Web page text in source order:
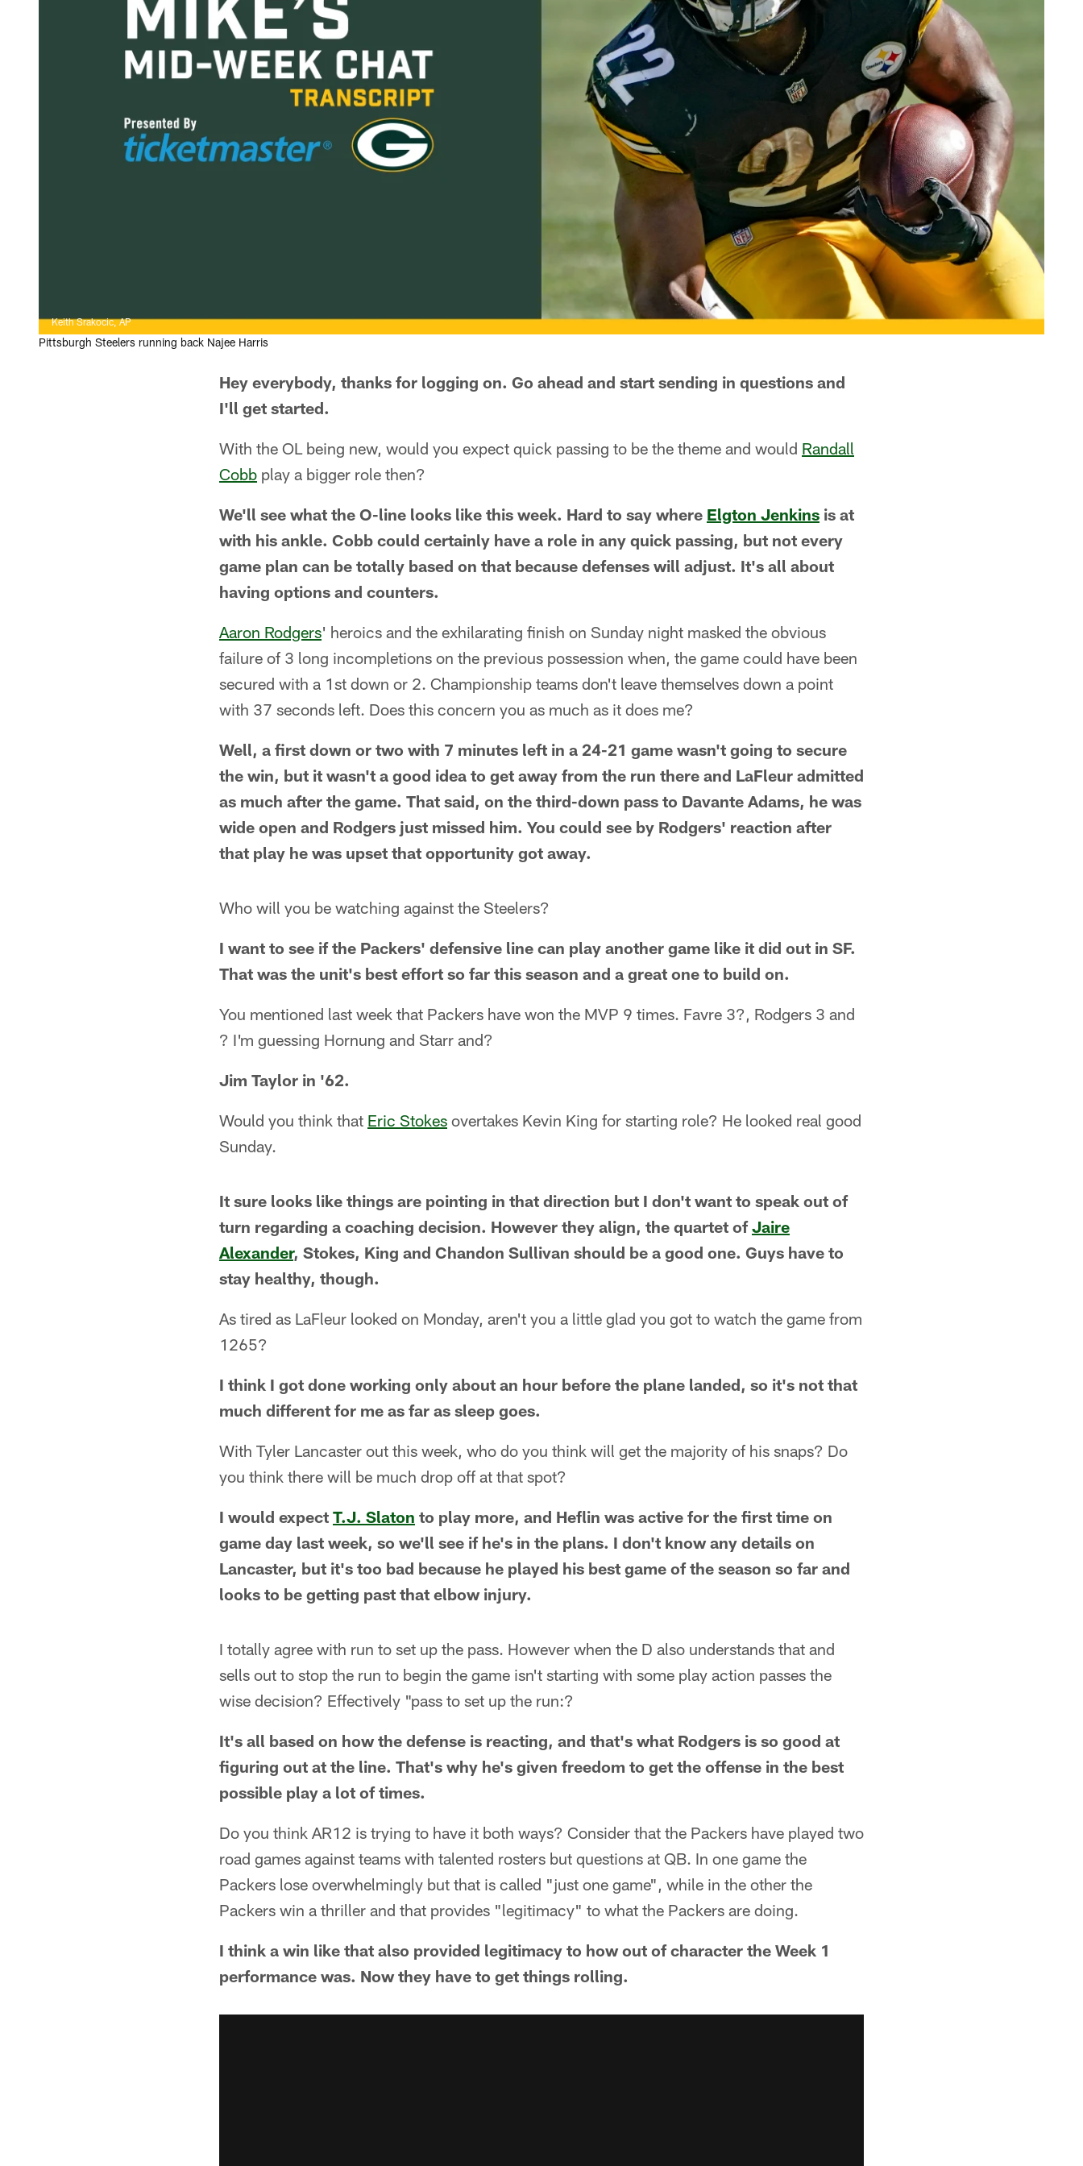
Keith Srakocic, AP
Pittsburgh Steelers running back Najee Harris
Hey everybody, thanks for logging on. Go ahead and start sending in questions and
I'll get started.
With the OL being new, would you expect quick passing to be the theme and would Randall
Cobb play a bigger role then?
We'll see what the O-line looks like this week. Hard to say where Elgton Jenkins is at
with his ankle. Cobb could certainly have a role in any quick passing, but not every
game plan can be totally based on that because defenses will adjust. It's all about
having options and counters.
Aaron Rodgers' heroics and the exhilarating finish on Sunday night masked the obvious
failure of 3 long incompletions on the previous possession when, the game could have been
secured with a 1st down or 2. Championship teams don't leave themselves down a point
with 37 seconds left. Does this concern you as much as it does me?
Well, a first down or two with 7 minutes left in a 24-21 game wasn't going to secure
the win, but it wasn't a good idea to get away from the run there and LaFleur admitted
as much after the game. That said, on the third-down pass to Davante Adams, he was
wide open and Rodgers just missed him. You could see by Rodgers' reaction after
that play he was upset that opportunity got away.
Who will you be watching against the Steelers?
I want to see if the Packers' defensive line can play another game like it did out in SF.
That was the unit's best effort so far this season and a great one to build on.
You mentioned last week that Packers have won the MVP 9 times. Favre 3?, Rodgers 3 and
? I'm guessing Hornung and Starr and?
Jim Taylor in '62.
Would you think that Eric Stokes overtakes Kevin King for starting role? He looked real good
Sunday.
It sure looks like things are pointing in that direction but I don't want to speak out of
turn regarding a coaching decision. However they align, the quartet ofJaire
Alexander, Stokes, King and Chandon Sullivan should be a good one. Guys have to
stay healthy, though.
As tired as LaFleur looked on Monday, aren't you a little glad you got to watch the game from
1265?
I think I got done working only about an hour before the plane landed, so it's not that
much different for me as far as sleep goes.
With Tyler Lancaster out this week, who do you think will get the majority of his snaps? Do
you think there will be much drop off at that spot?
I would expect T.J. Slaton to play more, and Heflin was active for the first time on
game day last week, so we'll see if he's in the plans. I don't know any details on
Lancaster, but it's too bad because he played his best game of the season so far and
looks to be getting past that elbow injury.
I totally agree with run to set up the pass. However when the D also understands that and
sells out to stop the run to begin the game isn't starting with some play action passes the
wise decision? Effectively "pass to set up the run:?
It's all based on how the defense is reacting, and that's what Rodgers is so good at
figuring out at the line. That's why he's given freedom to get the offense in the best
possible play a lot of times.
Do you think AR12 is trying to have it both ways? Consider that the Packers have played two
road games against teams with talented rosters but questions at QB. In one game the
Packers lose overwhelmingly but that is called "just one game", while in the other the
Packers win a thriller and that provides "legitimacy" to what the Packers are doing.
I think a win like that also provided legitimacy to how out of character the Week 1
performance was. Now they have to get things rolling.